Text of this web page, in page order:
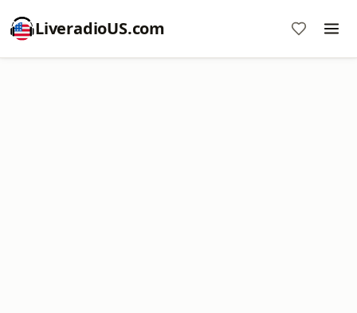
LiveradioUS.com